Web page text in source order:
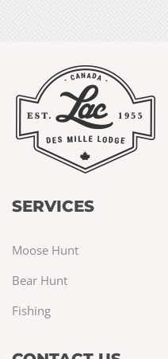
SERVICES
Moose Hunt
Bear Hunt
Fishing